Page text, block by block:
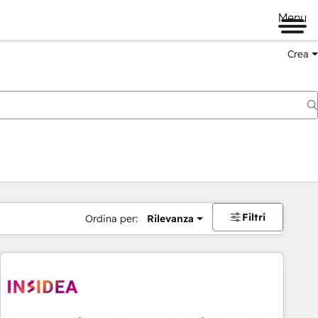
Menu
Crea
Ordina per: Rilevanza Filtri